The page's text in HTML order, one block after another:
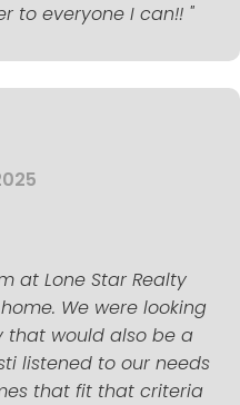
to everyone I can!! "
at Lone Star Realty
We were looking
that would also be a
listened to our needs
that fit that criteria